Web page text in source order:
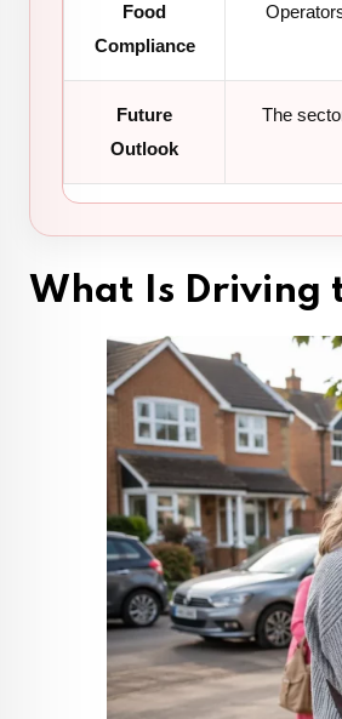
Food
Compliance
Future
Outlook
The
What Is Driving